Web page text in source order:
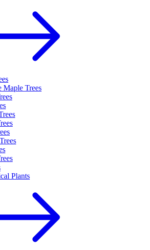
Maple Trees
Plants